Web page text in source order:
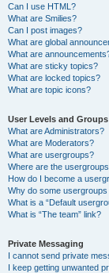
Can I use HTML?
What are Smilies?
Can I post images?
What are global
What are
What are sticky topics?
What are locked topics?
What are topic icons?
User Levels and Groups
What are Administrators?
What are Moderators?
What are usergroups?
Where are the
How do I become a
Why do some
What is a “Default
What is “The team” link?
Private Messaging
I cannot send private
I keep getting unwanted